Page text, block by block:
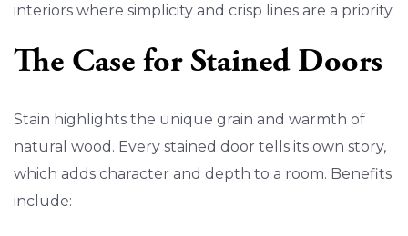
interiors where simplicity and crisp lines are a priority.
The Case for Stained Doors
Stain highlights the unique grain and warmth of
natural wood. Every stained door tells its own story,
which adds character and depth to a room. Benefits
include: